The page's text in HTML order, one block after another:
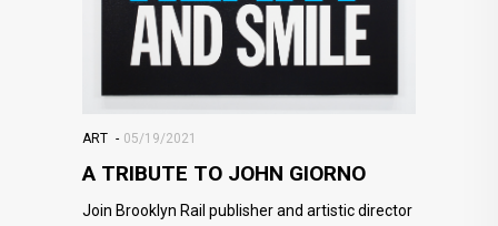
ART 05/19/2021
A TRIBUTE TO JOHN GIORNO
Join Brooklyn Rail publisher and artistic director